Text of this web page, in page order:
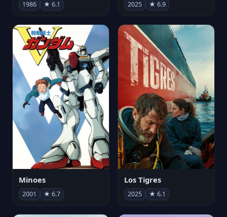
1986 ★ 6.1 2025 ★ 6.9
Minoes
2001 ★ 6.7
Los Tigres
2025 ★ 6.1